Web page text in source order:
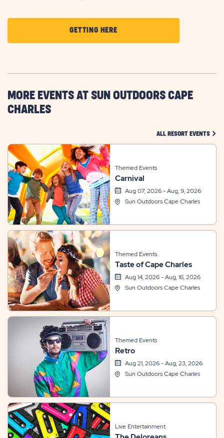
GETTING HERECLICK
ON
HERE
BUTTON
MORE EVENTS AT SUN OUTDOORS CAPE
CHARLES
ALL RESORT EVENTS
Themed Events
Carnival
Aug 07, 2026 - Aug, 9, 2026
Sun Outdoors Cape Charles
Themed Events
Taste of Cape Charles
Aug 14, 2026 - Aug, 16, 2026
Sun Outdoors Cape Charles
Themed Events
Retro
Aug 21, 2026 - Aug, 23, 2026
Sun Outdoors Cape Charles
Live Entertainment